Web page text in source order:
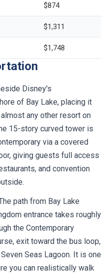
$874
$1,311
$1,748
Disney's
of Bay Lake, placing it
any other resort on
15-story curved tower is
via a covered
giving guests full access
and convention
path from Bay Lake
entrance takes roughly
the Contemporary
exit toward the bus loop,
Seas Lagoon. It is one
you can realistically walk